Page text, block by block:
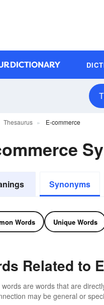
Thesaurus E-commerce
Synonyms
Words Unique Words
Related to
words are words that are
may be general or